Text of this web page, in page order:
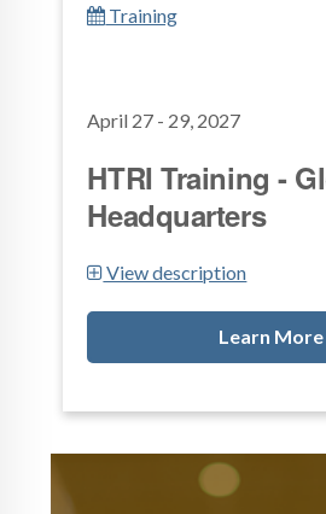
Training
April 27 - 29, 2027
HTRI Training -
Headquarters
View description
Learn More